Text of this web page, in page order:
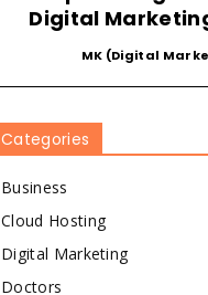
Digital
MK (Digital
Categories
Business
Cloud Hosting
Digital Marketing
Doctors